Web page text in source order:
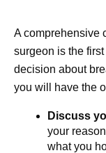
A comprehensive
surgeon is the
decision about
you will have the
Discuss
your
what you